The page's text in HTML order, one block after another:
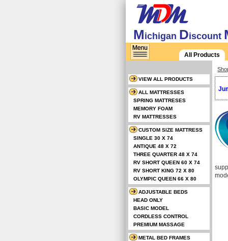
Michigan Discount
All Products
VIEW ALL PRODUCTS
ALL MATTRESSES
SPRING MATTRESES
MEMORY FOAM
RV MATTRESSES
CUSTOM SIZE MATTRESS
SINGLE 30 X 74
ANTIQUE 48 X 72
THREE QUARTER 48 X 74
RV SHORT QUEEN 60 X 74
RV SHORT KING 72 X 80
OLYMPIC QUEEN 66 X 80
ADJUSTABLE BEDS
HEAD ONLY
BASIC MODEL
CORDLESS CONTROL
PREMIUM MASSAGE
METAL BED FRAMES